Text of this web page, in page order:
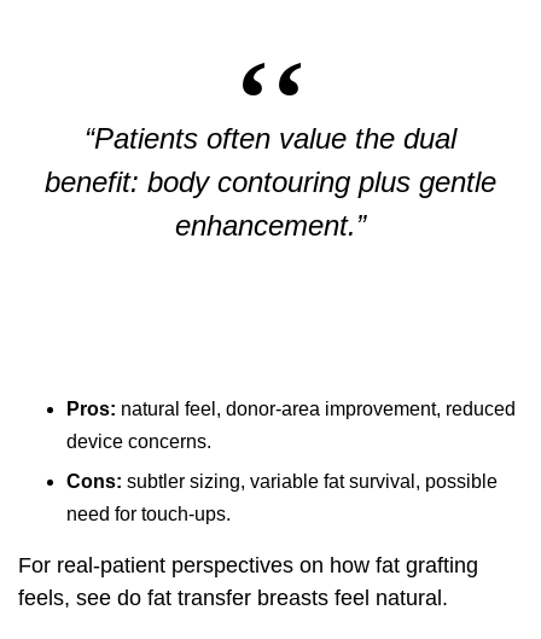
“Patients often value the dual
benefit: body contouring plus gentle
enhancement.”
Pros: natural feel, donor-area improvement, reduced
device concerns.
Cons: subtler sizing, variable fat survival, possible
need for touch-ups.
For real-patient perspectives on how fat grafting
feels, see do fat transfer breasts feel natural .